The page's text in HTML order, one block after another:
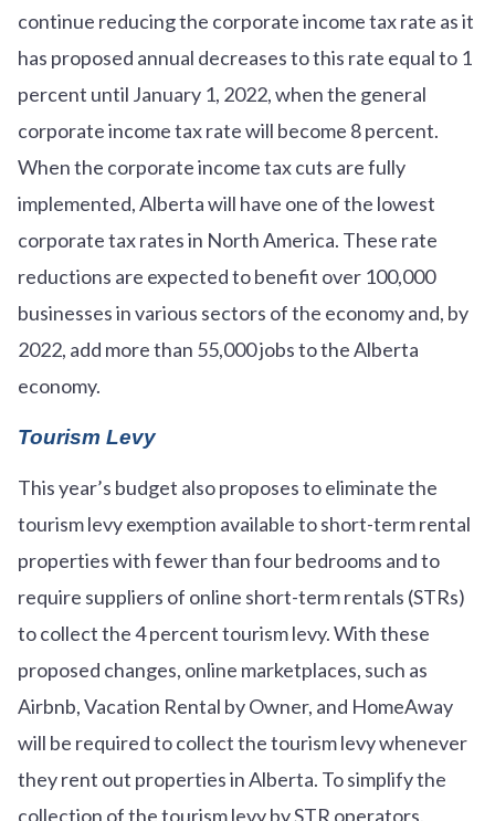
continue reducing the corporate income tax rate as it
has proposed annual decreases to this rate equal to 1
percent until January 1, 2022, when the general
corporate income tax rate will become 8 percent.
When the corporate income tax cuts are fully
implemented, Alberta will have one of the lowest
corporate tax rates in North America. These rate
reductions are expected to benefit over 100,000
businesses in various sectors of the economy and, by
2022, add more than 55,000 jobs to the Alberta
economy.
Tourism Levy
This year’s budget also proposes to eliminate the
tourism levy exemption available to short-term rental
properties with fewer than four bedrooms and to
require suppliers of online short-term rentals (STRs)
to collect the 4 percent tourism levy. With these
proposed changes, online marketplaces, such as
Airbnb, Vacation Rental by Owner, and HomeAway
will be required to collect the tourism levy whenever
they rent out properties in Alberta. To simplify the
collection of the tourism levy by STR operators,